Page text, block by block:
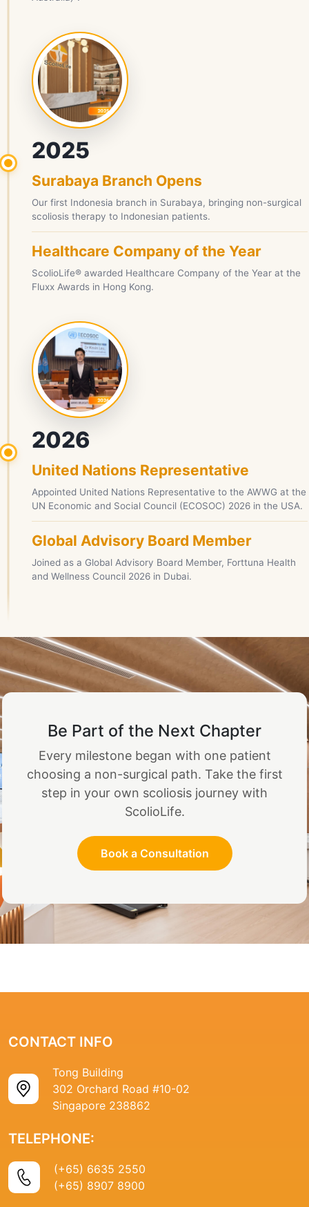
2025
Surabaya Branch Opens
Our first Indonesia branch in Surabaya, bringing non-surgical
scoliosis therapy to Indonesian patients.
Healthcare Company of the Year
ScolioLife® awarded Healthcare Company of the Year at the
Fluxx Awards in Hong Kong.
2026
United Nations Representative
Appointed United Nations Representative to the AWWG at the
UN Economic and Social Council (ECOSOC) 2026 in the USA.
Global Advisory Board Member
Joined as a Global Advisory Board Member, Forttuna Health
and Wellness Council 2026 in Dubai.
Be Part of the Next Chapter
Every milestone began with one patient
choosing a non-surgical path. Take the first
step in your own scoliosis journey with
ScolioLife.
Book a Consultation
CONTACT INFO
Tong Building
302 Orchard Road #10-02
Singapore 238862
TELEPHONE:
(+65) 6635 2550
(+65) 8907 8900